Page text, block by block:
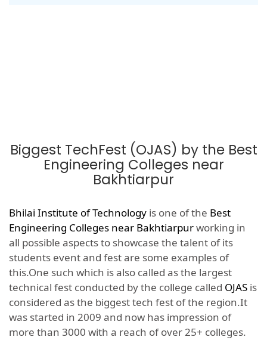
Biggest TechFest (OJAS) by the Best
Engineering Colleges near
Bakhtiarpur
Bhilai Institute of Technology is one of the Best
Engineering Colleges near Bakhtiarpurworking in
all possible aspects to showcase the talent of its
students event and fest are some examples of
this.One such which is also called as the largest
technical fest conducted by the college called OJAS is
considered as the biggest tech fest of the region.It
was started in 2009 and now has impression of
more than 3000 with a reach of over 25+ colleges.